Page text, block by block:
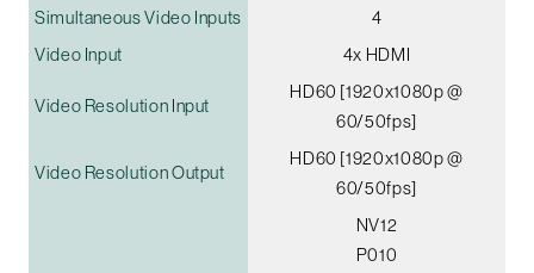
Simultaneous Video Inputs
4
Video Input
4x HDMI
Video Resolution Input
HD60 [1920x1080p @
60/50fps]
Video Resolution Output
HD60 [1920x1080p @
60/50fps]
NV12
P010